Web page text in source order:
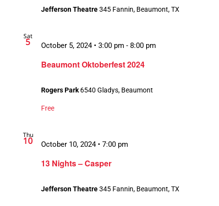
Jefferson Theatre345 Fannin, Beaumont, TX
Sat
5
Beaumont Oktoberfest 2024
October 5, 2024 • 3:00 pm - 8:00 pm
Rogers Park 6540 Gladys, Beaumont
Free
Thu
10
13 Nights – Casper
October 10, 2024 • 7:00 pm
Jefferson Theatre345 Fannin, Beaumont, TX